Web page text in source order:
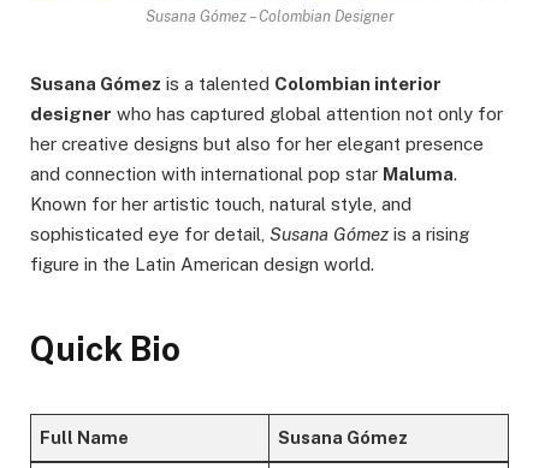
Susana Gómez – Colombian Designer
Susana Gómez is a talented Colombian interior
designer who has captured global attention not only for
her creative designs but also for her elegant presence
and connection with international pop star Maluma.
Known for her artistic touch, natural style, and
sophisticated eye for detail, Susana Gómez is a rising
figure in the Latin American design world.
Quick Bio
Full Name Susana Gómez